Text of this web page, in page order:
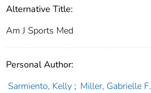
Alternative Title:
Am J Sports Med
Personal Author:
Sarmiento, Kelly ; Miller, Gabrielle F.